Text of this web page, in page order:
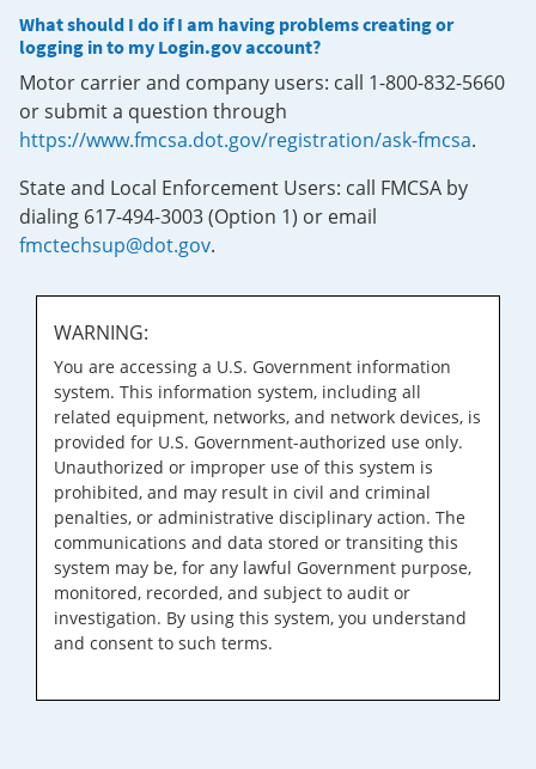
What should I do if I am having problems creating or
logging in to my Login.gov account?
Motor carrier and company users: call 1-800-832-5660
or submit a question through
https://www.fmcsa.dot.gov/registration/ask-fmcsa.
State and Local Enforcement Users: call FMCSA by
dialing 617-494-3003 (Option 1) or email
fmctechsup@dot.gov.
WARNING:
You are accessing a U.S. Government information
system. This information system, including all
related equipment, networks, and network devices, is
provided for U.S. Government-authorized use only.
Unauthorized or improper use of this system is
prohibited, and may result in civil and criminal
penalties, or administrative disciplinary action. The
communications and data stored or transiting this
system may be, for any lawful Government purpose,
monitored, recorded, and subject to audit or
investigation. By using this system, you understand
and consent to such terms.